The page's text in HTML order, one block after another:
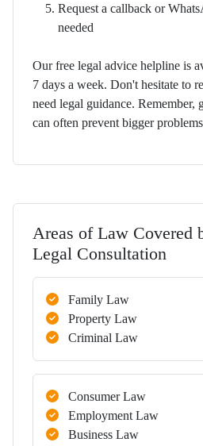
Request a callback or
needed
Our free legal advice helpline is
7 days a week. Don't hesitate to
need legal guidance. Remember,
can often prevent bigger
Areas of Law Covered
Legal Consultation
Family Law
Property Law
Criminal Law
Consumer Law
Employment Law
Business Law